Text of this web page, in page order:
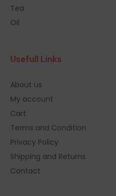
Tea
Oil
Usefull Links
About us
My account
Cart
Terms and Condition
Privacy Policy
Shipping and Returns
Contact